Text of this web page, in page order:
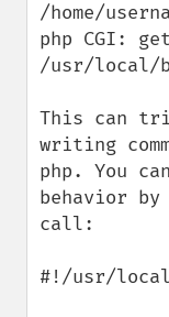
/home/
php CGI:
/usr/local/
This can
writing
php. You
behavior
call:
#!/usr/